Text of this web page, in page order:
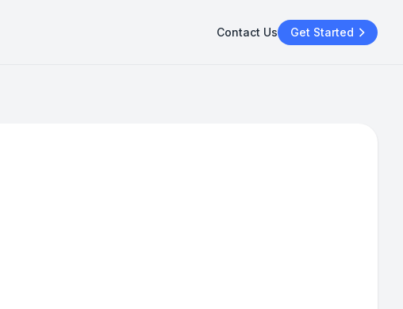
Contact Us Get Started